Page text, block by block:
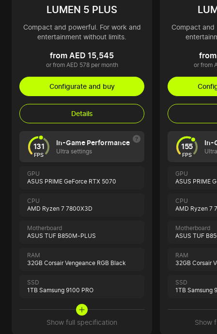
LUMEN 5 PLUS
Compact and powerful. For work and
entertainment without limits.
from AED 15,545
or from AED 578 per month
Configurate and buy
Details
131
FPS
In-Game Performance
Ultra settings
GPU
ASUS PRIME GeForce RTX 5070
CPU
AMD Ryzen 7 7800X3D
Motherboard
ASUS TUF B850M-PLUS
RAM
32GB Corsair Vengeance RGB Black
SSD
1TB Samsung 9100 PRO
Show full specification
Compact and
or from
155
FPS
In-
GPU
ASUS PRIME
CPU
AMD Ryzen 7
Motherboard
ASUS TUF
RAM
32GB Corsair
SSD
1TB Samsung
Show